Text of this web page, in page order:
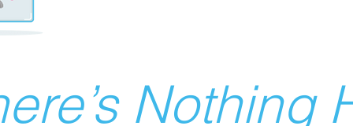
Nothing